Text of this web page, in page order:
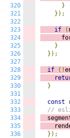
320
321
322
323
324
325
326
327
328
329
330
331
332
333
334
335
336
}
});
if (
}
});
if (!
}
const
//
});